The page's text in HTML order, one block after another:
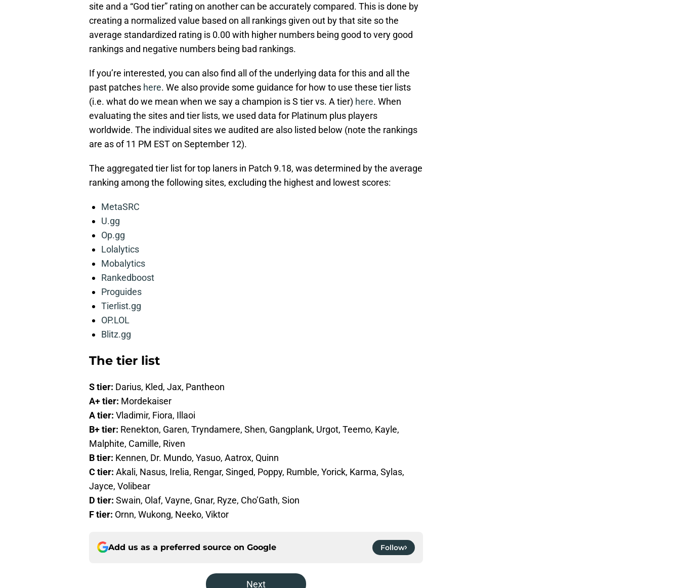
site and a “God tier” rating on another can be accurately compared. This is done by
creating a normalized value based on all rankings given out by that site so the
average standardized rating is 0.00 with higher numbers being good to very good
rankings and negative numbers being bad rankings.
If you’re interested, you can also find all of the underlying data for this and all the
past patches here. We also provide some guidance for how to use these tier lists
(i.e. what do we mean when we say a champion is S tier vs. A tier) here. When
evaluating the sites and tier lists, we used data for Platinum plus players
worldwide. The individual sites we audited are also listed below (note the rankings
are as of 11 PM EST on September 12).
The aggregated tier list for top laners in Patch 9.18, was determined by the average
ranking among the following sites, excluding the highest and lowest scores:
MetaSRC
U.gg
Op.gg
Lolalytics
Mobalytics
Rankedboost
Proguides
Tierlist.gg
OP.LOL
Blitz.gg
The tier list
S tier: Darius, Kled, Jax, Pantheon
A+ tier: Mordekaiser
A tier: Vladimir, Fiora, Illaoi
B+ tier: Renekton, Garen, Tryndamere, Shen, Gangplank, Urgot, Teemo, Kayle,
Malphite, Camille, Riven
B tier: Kennen, Dr. Mundo, Yasuo, Aatrox, Quinn
C tier: Akali, Nasus, Irelia, Rengar, Singed, Poppy, Rumble, Yorick, Karma, Sylas,
Jayce, Volibear
D tier: Swain, Olaf, Vayne, Gnar, Ryze, Cho’Gath, Sion
F tier: Ornn, Wukong, Neeko, Viktor
Add us as a preferred source on Google Follow
Next